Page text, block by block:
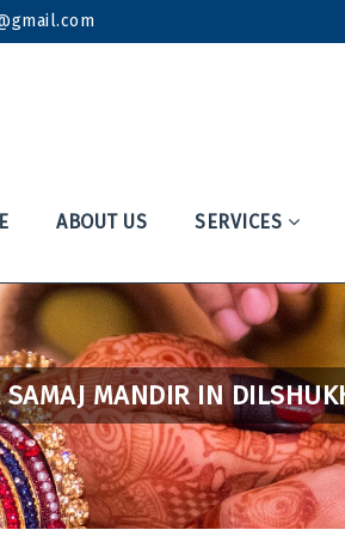
ABOUT US SERVICES
SAMAJ MANDIR IN